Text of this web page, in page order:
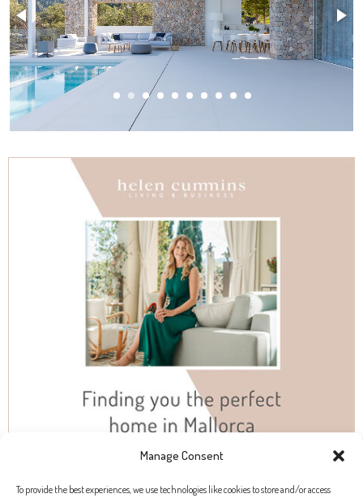
Manage Consent
To provide the best experiences, we use technologies like cookies to store and/or access